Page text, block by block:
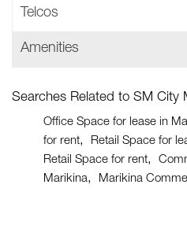
Telcos
Amenities
Searches Related to SM City
Office Space for lease in
for rent
Retail Space for
Retail Space for rent
Marikina
Marikina